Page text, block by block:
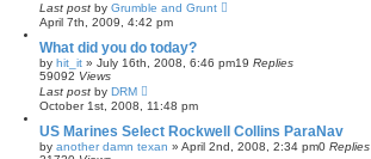
Last post by Grumble and Grunt
April 7th, 2009, 4:42 pm
What did you do today?
by hit_it » July 16th, 2008, 6:46 pm19 Replies
59092 Views
Last post by DRM
October 1st, 2008, 11:48 pm
US Marines Select Rockwell Collins ParaNav
by another damn texan » April 2nd, 2008, 2:34 pm0 Replies